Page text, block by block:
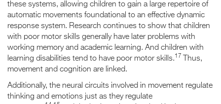
these systems, allowing children to gain a large repertoire of
automatic movements foundational to an effective dynamic
response system. Research continues to show that children
with poor motor skills generally have later problems with
working memory and academic learning. And children with
learning disabilities tend to have poor motor skills.17
Thus,
movement and cognition are linked.
Additionally, the neural circuits involved in movement regulate
thinking and emotions just as they regulate